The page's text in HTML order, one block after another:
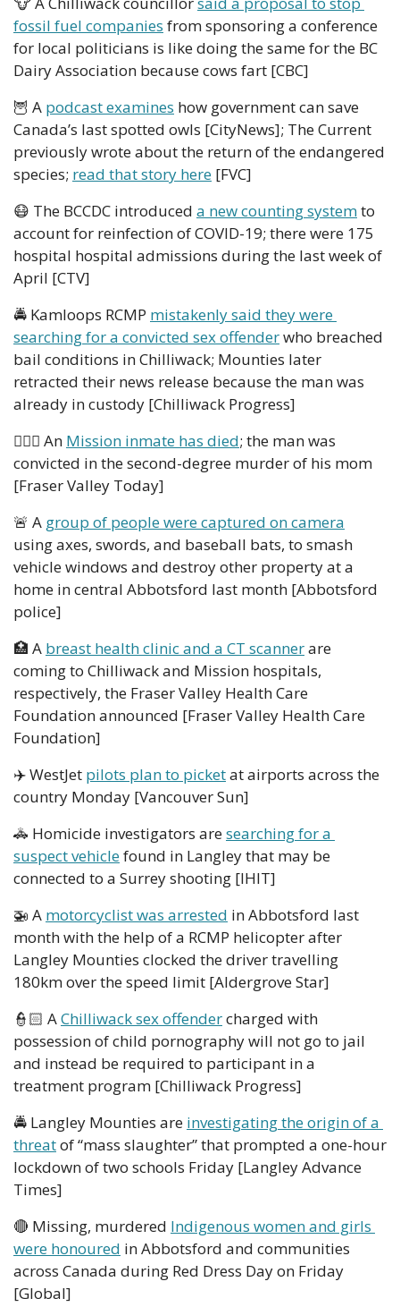
fossil fuel companies from sponsoring a conference
for local politicians is like doing the same for the BC
Dairy Association because cows fart [CBC]
🦉 A podcast examines how government can save
Canada’s last spotted owls [CityNews]; The Current
previously wrote about the return of the endangered
species; read that story here [FVC]
😷 The BCCDC introduced a new counting system to
account for reinfection of COVID-19; there were 175
hospital hospital admissions during the last week of
April [CTV]
🚔 Kamloops RCMP mistakenly said they were
searching for a convicted sex offender who breached
bail conditions in Chilliwack; Mounties later
retracted their news release because the man was
already in custody [Chilliwack Progress]
👮🏻‍♂️ An Mission inmate has died; the man was
convicted in the second-degree murder of his mom
[Fraser Valley Today]
🚨 A group of people were captured on camera
using axes, swords, and baseball bats, to smash
vehicle windows and destroy other property at a
home in central Abbotsford last month [Abbotsford
police]
🏥 A breast health clinic and a CT scanner are
coming to Chilliwack and Mission hospitals,
respectively, the Fraser Valley Health Care
Foundation announced [Fraser Valley Health Care
Foundation]
✈️ WestJet pilots plan to picket at airports across the
country Monday [Vancouver Sun]
🚓 Homicide investigators are searching for a
suspect vehicle found in Langley that may be
connected to a Surrey shooting [IHIT]
🚁 A motorcyclist was arrested in Abbotsford last
month with the help of a RCMP helicopter after
Langley Mounties clocked the driver travelling
180km over the speed limit [Aldergrove Star]
👮🏻 A Chilliwack sex offender charged with
possession of child pornography will not go to jail
and instead be required to participant in a
treatment program [Chilliwack Progress]
🚔 Langley Mounties are investigating the origin of a
threat of “mass slaughter” that prompted a one-hour
lockdown of two schools Friday [Langley Advance
Times]
🔴 Missing, murdered Indigenous women and girls
were honoured in Abbotsford and communities
across Canada during Red Dress Day on Friday
[Global]